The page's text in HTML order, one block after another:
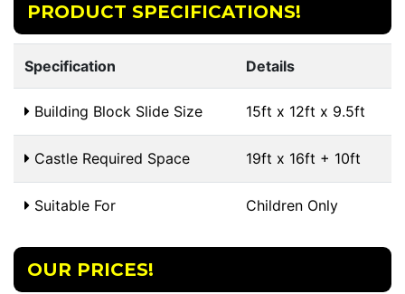
PRODUCT SPECIFICATIONS!
Specification Details
Building Block Slide Size 15ft x 12ft x 9.5ft
Castle Required Space 19ft x 16ft + 10ft
Suitable For Children Only
OUR PRICES!